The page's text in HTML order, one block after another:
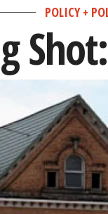
POLICY +